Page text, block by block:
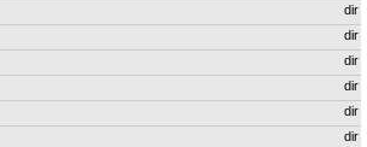
dir
dir
dir
dir
dir
dir